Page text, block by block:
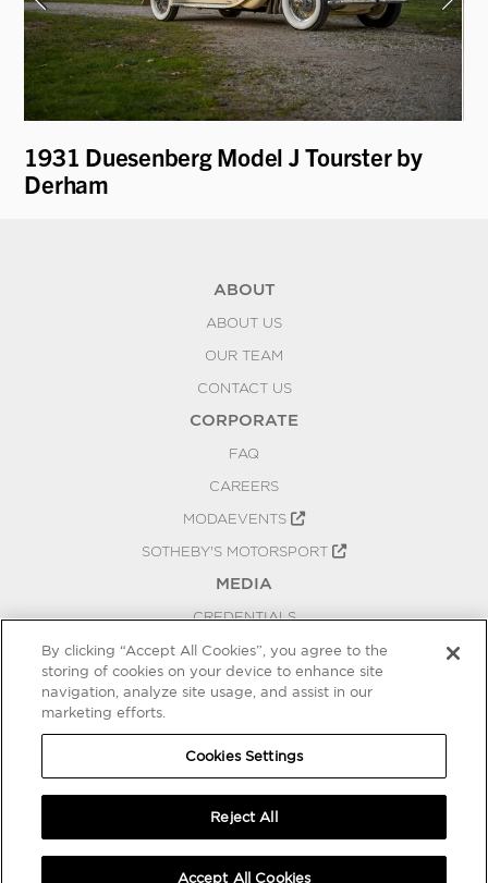
1931 Duesenberg Model J Tourster by
Derham
ABOUT
ABOUT US
OUR TEAM
CONTACT US
CORPORATE
FAQ
CAREERS
MODAEVENTS
SOTHEBY'S MOTORSPORT
MEDIA
CREDENTIALS
PRESS RELEASES
BLOG
COOKIES SETTINGS
By clicking “Accept All Cookies”, you agree to the
storing of cookies on your device to enhance site
navigation, analyze site usage, and assist in our
marketing efforts.
Cookies Settings
Reject All
Accept All Cookies